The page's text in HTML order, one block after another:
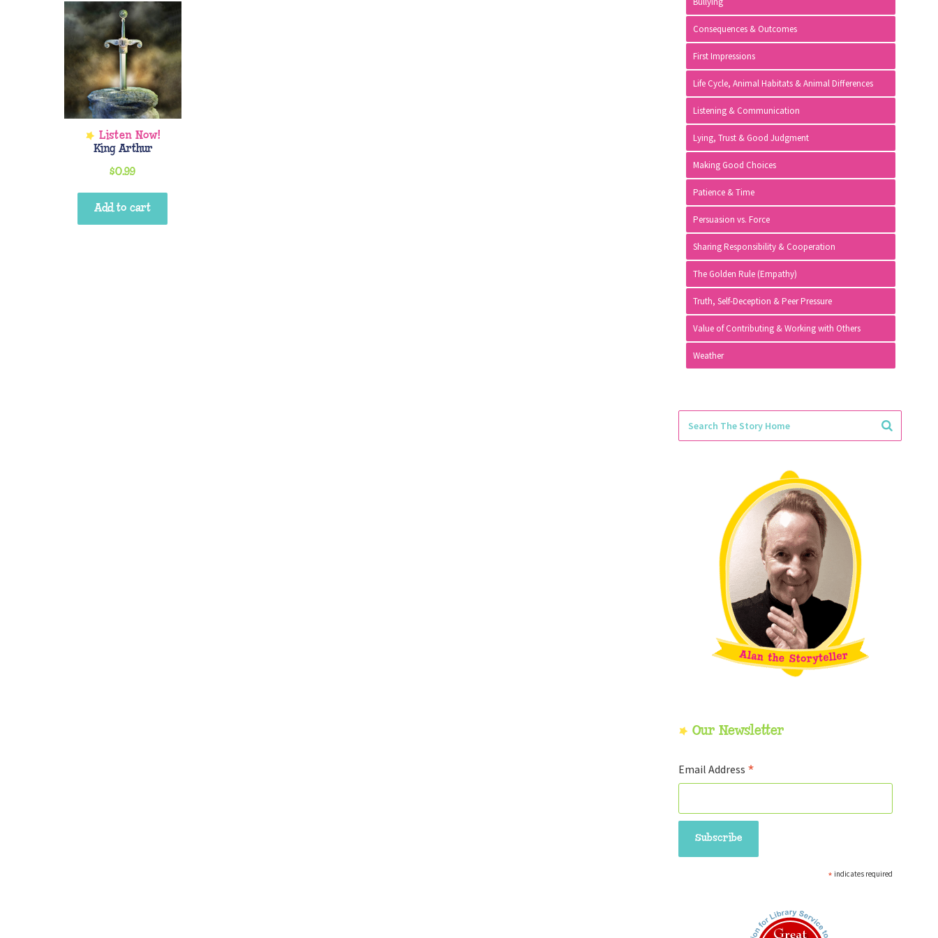
King Arthur
$0.99
Add to cart
Consequences & Outcomes
First Impressions
Life Cycle, Animal Habitats & Animal Differences
Listening & Communication
Lying, Trust & Good Judgment
Making Good Choices
Patience & Time
Persuasion vs. Force
Sharing Responsibility & Cooperation
The Golden Rule (Empathy)
Truth, Self-Deception & Peer Pressure
Value of Contributing & Working with Others
Weather
Our Newsletter
Email Address *
* indicates required